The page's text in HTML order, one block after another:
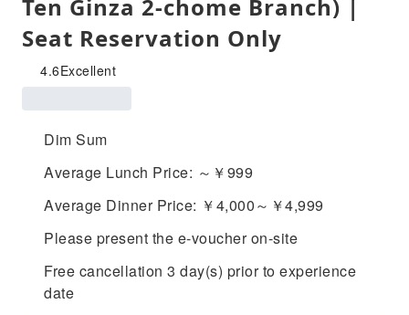
Ten Ginza 2-chome Branch) |
Seat Reservation Only
4.6Excellent
Dim Sum
Average Lunch Price: ～￥999
Average Dinner Price: ￥4,000～￥4,999
Please present the e-voucher on-site
Free cancellation 3 day(s) prior to experience
date